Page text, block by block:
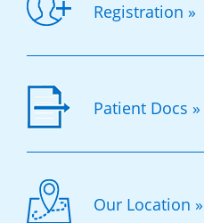
Registration »
Patient Docs »
Our Location »